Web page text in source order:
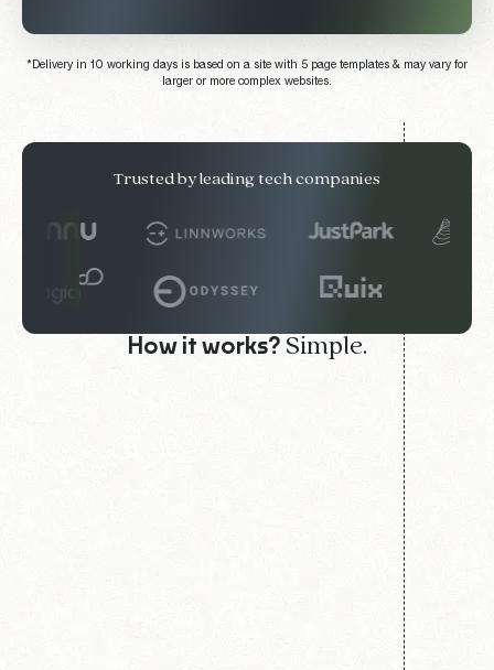
*Delivery in 10 working days is based on a site with 5 page templates & may vary for
larger or more complex websites.
Trusted by leading tech companies
How it works? Simple.